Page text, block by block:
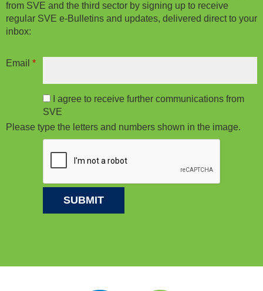
from SVE and the third sector by signing up to receive
regular SVE e-Bulletins and updates, delivered direct to your
inbox:
Email *
I agree to receive further communications from
SVE
Please type the letters and numbers shown in the image.